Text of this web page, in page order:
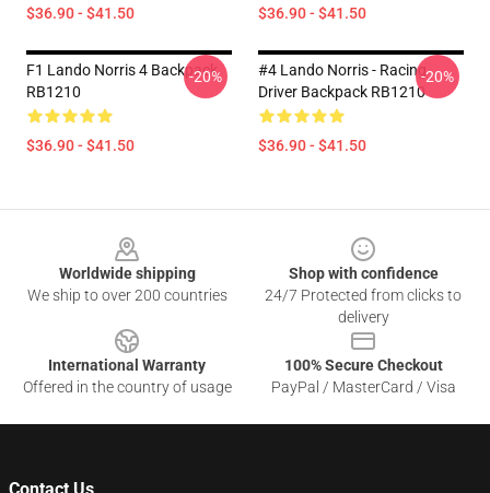
$36.90 - $41.50 $36.90 - $41.50
F1 Lando Norris 4 Backpack
RB1210
$36.90 - $41.50
-20%
#4 Lando Norris - Racing
Driver Backpack RB1210
$36.90 - $41.50
-20%
Worldwide shipping
We ship to over 200 countries
Shop with confidence
24/7 Protected from clicks to
delivery
International Warranty
Offered in the country of usage
100% Secure Checkout
PayPal / MasterCard / Visa